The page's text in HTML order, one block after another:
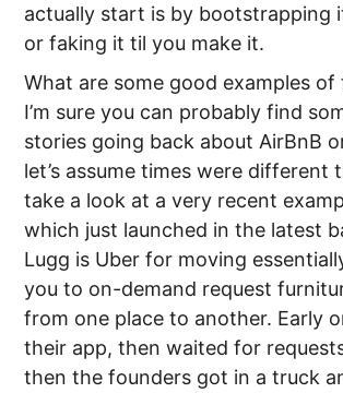
actually start is by bootstrapping
or faking it til you make it.
What are some good examples of
I’m sure you can probably find
stories going back about AirBnB
let’s assume times were different
take a look at a very recent
which just launched in the latest
Lugg is Uber for moving
you to on-demand request
from one place to another. Early
their app, then waited for
then the founders got in a truck